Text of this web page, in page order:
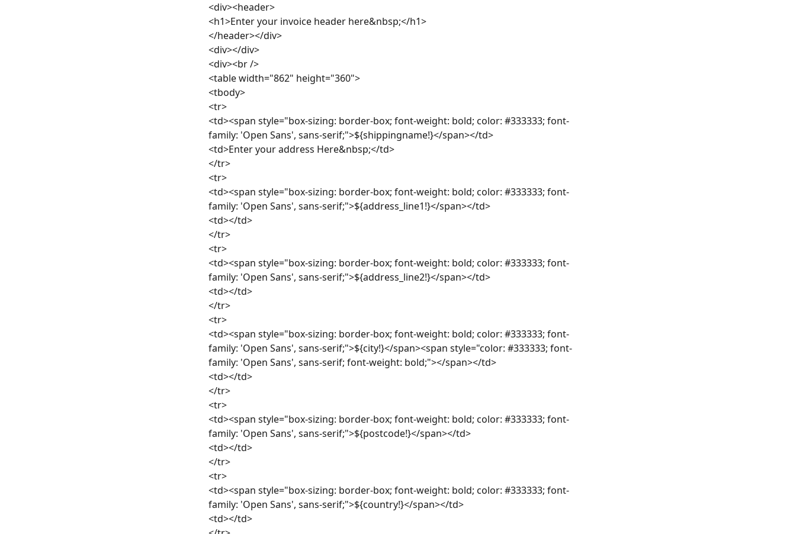
<div><header>
<h1>Enter your invoice header here&nbsp;</h1>
</header></div>
<div></div>
<div><br />
<table width="862" height="360">
<tbody>
<tr>
<td><span style="box-sizing: border-box; font-weight: bold; color: #333333; font-
family: 'Open Sans', sans-serif;">${shippingname!}</span></td>
<td>Enter your address Here&nbsp;</td>
</tr>
<tr>
<td><span style="box-sizing: border-box; font-weight: bold; color: #333333; font-
family: 'Open Sans', sans-serif;">${address_line1!}</span></td>
<td></td>
</tr>
<tr>
<td><span style="box-sizing: border-box; font-weight: bold; color: #333333; font-
family: 'Open Sans', sans-serif;">${address_line2!}</span></td>
<td></td>
</tr>
<tr>
<td><span style="box-sizing: border-box; font-weight: bold; color: #333333; font-
family: 'Open Sans', sans-serif;">${city!}</span><span style="color: #333333; font-
family: 'Open Sans', sans-serif; font-weight: bold;"></span></td>
<td></td>
</tr>
<tr>
<td><span style="box-sizing: border-box; font-weight: bold; color: #333333; font-
family: 'Open Sans', sans-serif;">${postcode!}</span></td>
<td></td>
</tr>
<tr>
<td><span style="box-sizing: border-box; font-weight: bold; color: #333333; font-
family: 'Open Sans', sans-serif;">${country!}</span></td>
<td></td>